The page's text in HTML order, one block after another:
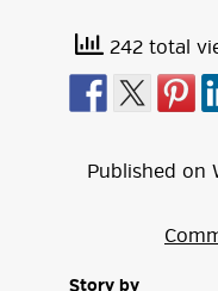
242 total
Published on
Story by